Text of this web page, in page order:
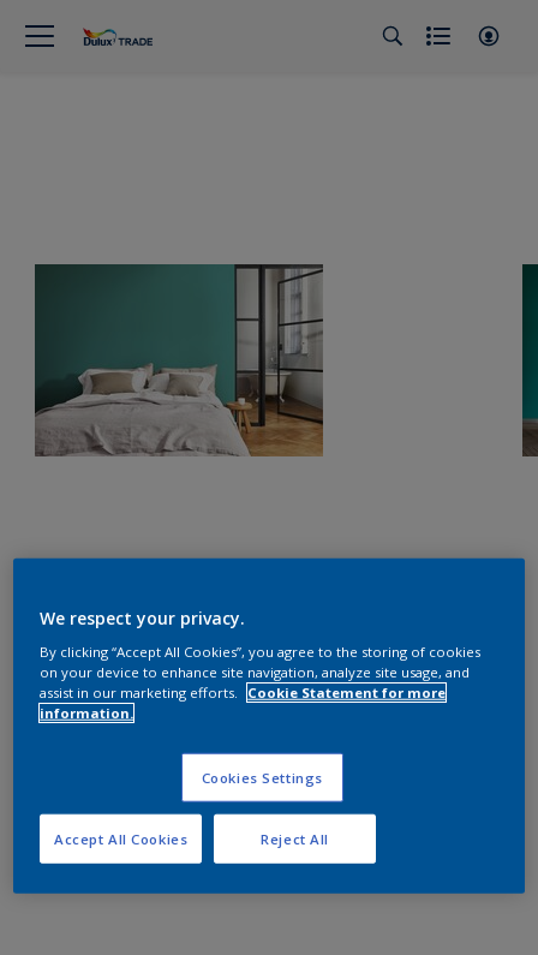
We respect your privacy.
By clicking “Accept All Cookies”, you agree to the storing of cookies
on your device to enhance site navigation, analyze site usage, and
assist in our marketing efforts.
Cookie Statement for more
information.
Cookies Settings
Reject All
Accept All Cookies